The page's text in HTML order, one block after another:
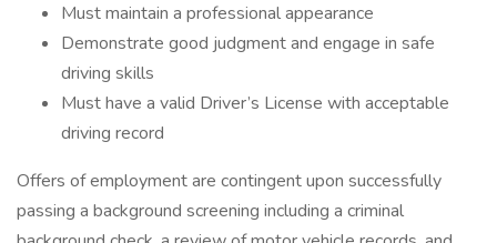
Must maintain a professional appearance
Demonstrate good judgment and engage in safe
driving skills
Must have a valid Driver’s License with acceptable
driving record
Offers of employment are contingent upon successfully
passing a background screening including a criminal